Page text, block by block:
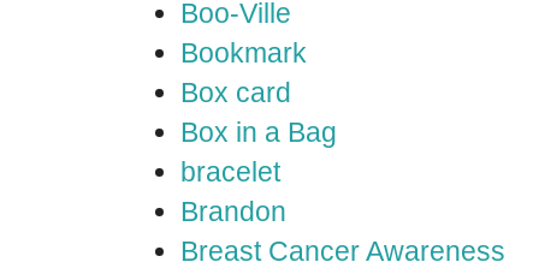
Boo-Ville
Bookmark
Box card
Box in a Bag
bracelet
Brandon
Breast Cancer Awareness